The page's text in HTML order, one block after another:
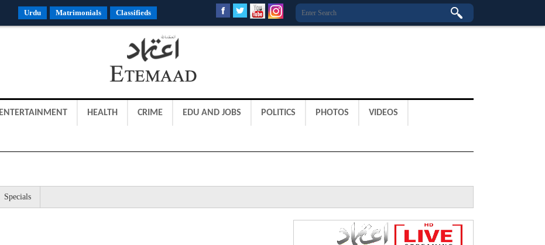
Urdu Matrimonials Classifieds
ENTERTAINMENT HEALTH CRIME EDU AND JOBS POLITICS PHOTOS VIDEOS
Specials